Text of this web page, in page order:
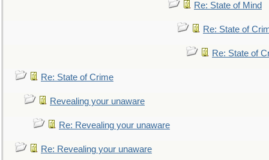
Re: State of Mind
Re: State of
Re: State of
Re: State of Crime
Revealing your unaware
Re: Revealing your unaware
Re: Revealing your unaware